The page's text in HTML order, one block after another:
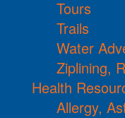
Tours
Trails
Water
Ziplining,
Health
Allergy,